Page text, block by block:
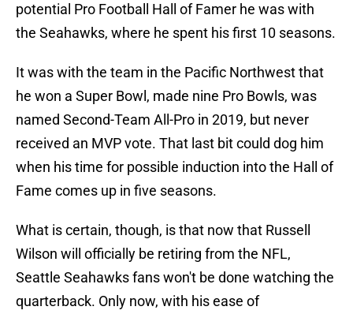
potential Pro Football Hall of Famer he was with
the Seahawks, where he spent his first 10 seasons.
It was with the team in the Pacific Northwest that
he won a Super Bowl, made nine Pro Bowls, was
named Second-Team All-Pro in 2019, but never
received an MVP vote. That last bit could dog him
when his time for possible induction into the Hall of
Fame comes up in five seasons.
What is certain, though, is that now that Russell
Wilson will officially be retiring from the NFL,
Seattle Seahawks fans won't be done watching the
quarterback. Only now, with his ease of